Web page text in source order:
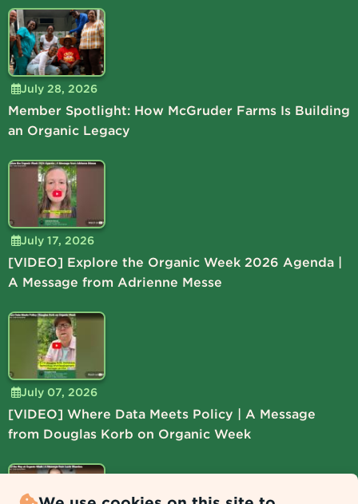
July 28, 2026
Member Spotlight: How McGruder Farms Is Building
an Organic Legacy
July 17, 2026
[VIDEO] Explore the Organic Week 2026 Agenda |
A Message from Adrienne Messe
July 07, 2026
[VIDEO] Where Data Meets Policy | A Message
from Douglas Korb on Organic Week